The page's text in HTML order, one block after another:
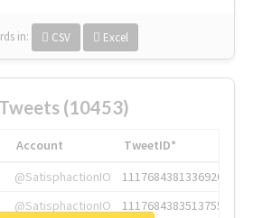
in: CSV Excel
(10453)
Account
TweetID*
@SatisphactionIO
1117684381336920064
@SatisphactionIO
1117684383513755649